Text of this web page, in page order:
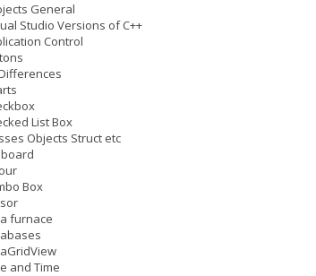
General
Studio Versions of C++
Control
List Box
Objects Struct etc
Box
furnace
and Time